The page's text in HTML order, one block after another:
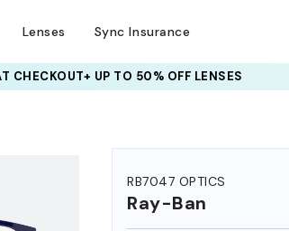
Lenses Sync Insurance
CHECKOUT+ UP TO 50% OFF LENSES
RB7047 OPTICS
Ray-Ban